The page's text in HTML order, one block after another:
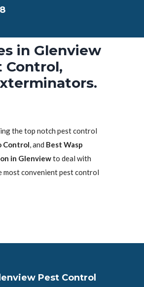
in Glenview
Control,
the top notch pest control
Control, and Best Wasp
in Glenviewto deal with
most convenient pest control
Pest Control